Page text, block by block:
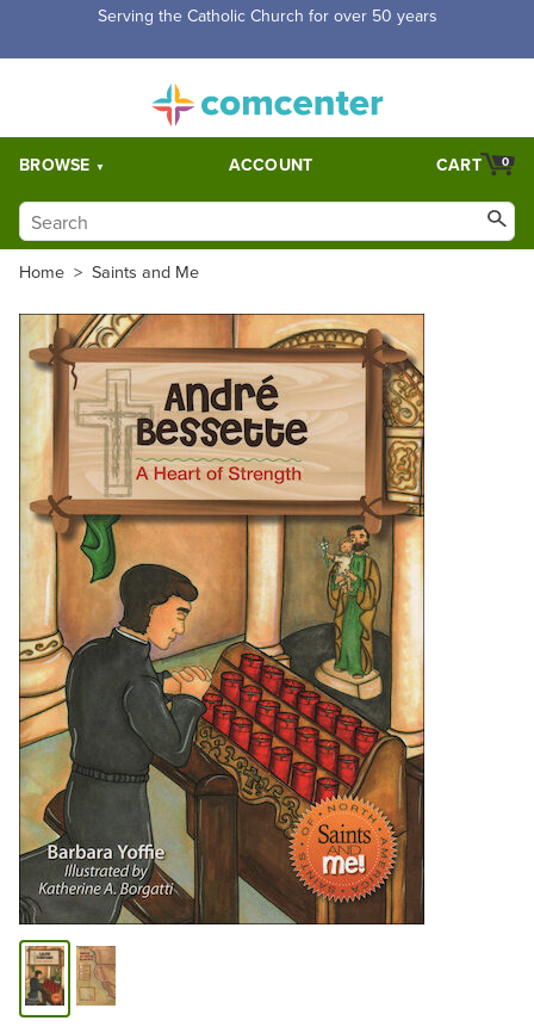
Serving the Catholic Church for over 50 years
BROWSE ACCOUNT 0
CART
Home > Saints and Me